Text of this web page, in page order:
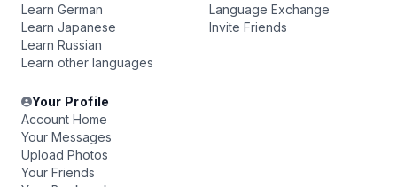
Learn German
Learn Japanese
Learn Russian
Learn other languages
Language Exchange
Invite Friends
Your Profile
Account Home
Your Messages
Upload Photos
Your Friends